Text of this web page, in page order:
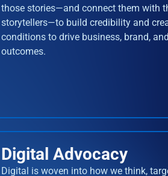
those stories—and connect them with
storytellers—to build credibility and
conditions to drive business, brand,
outcomes.
Digital Advocacy
Digital is woven into how we think,